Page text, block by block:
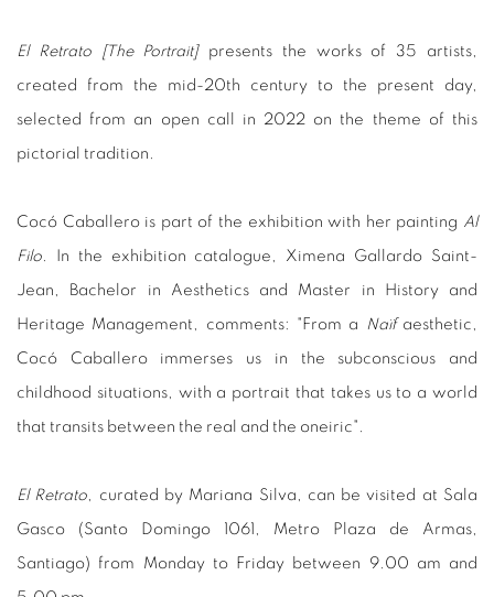
El Retrato [The Portrait]presents the works of 35 artists,
created from the mid-20th century to the present day,
selected from an open call in 2022 on the theme of this
pictorial tradition.
Cocó Caballero is part of the exhibition with her painting Al
Filo . In the exhibition catalogue, Ximena Gallardo Saint-
Jean, Bachelor in Aesthetics and Master in History and
Heritage Management, comments: "From a Naïfaesthetic,
Cocó Caballero immerses us in the subconscious and
childhood situations, with a portrait that takes us to a world
that transits between the real and the oneiric".
El Retrato , curated by Mariana Silva, can be visited at Sala
Gasco (Santo Domingo 1061, Metro Plaza de Armas,
Santiago) from Monday to Friday between 9.00 am and